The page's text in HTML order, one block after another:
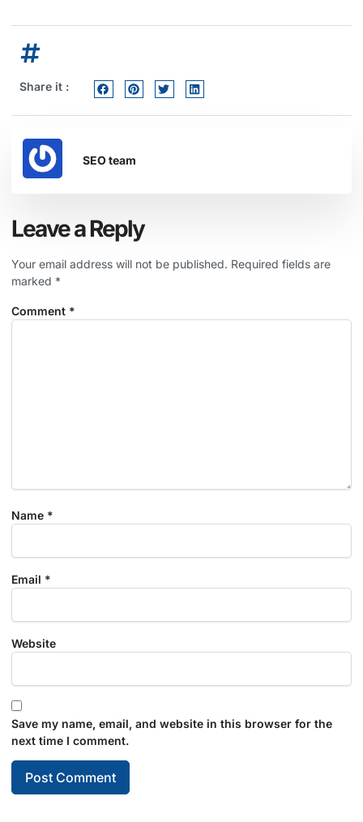
Share it :
SEO team
Leave a Reply
Your email address will not be published. Required fields are
marked *
Comment *
Name *
Email *
Website
Save my name, email, and website in this browser for the
next time I comment.